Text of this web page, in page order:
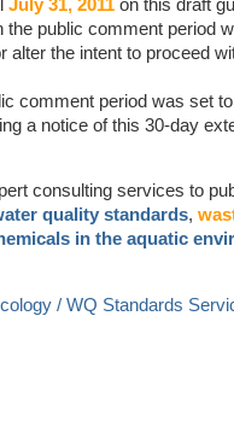
July 31, 2011 on this draft
the public comment period
alter the intent to proceed
comment period was set
a notice of this 30-day
consulting services to
quality standards,
in the aquatic
/ WQ Standards